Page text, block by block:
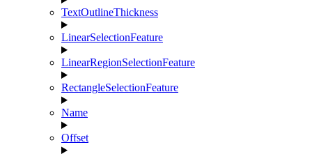
TextOutlineThickness
LinearSelectionFeature
LinearRegionSelectionFeature
RectangleSelectionFeature
Name
Offset